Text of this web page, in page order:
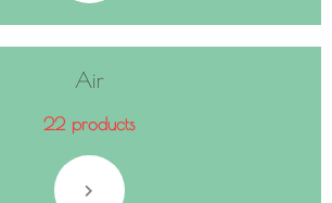
Air
22 products